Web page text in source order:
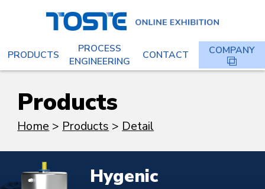
PRODUCTS
PROCESS
ENGINEERING
CONTACT COMPANY
Products
Home Products Detail
Hygenic